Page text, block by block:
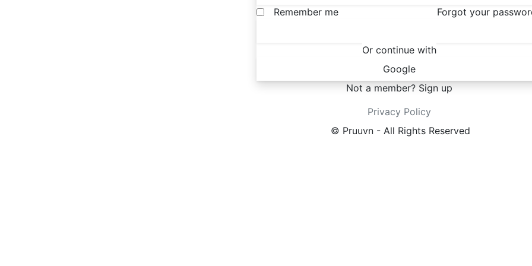
Remember me
Forgot your
Or continue with
Google
Not a member? Sign up
Privacy Policy
© Pruuvn - All Rights Reserved